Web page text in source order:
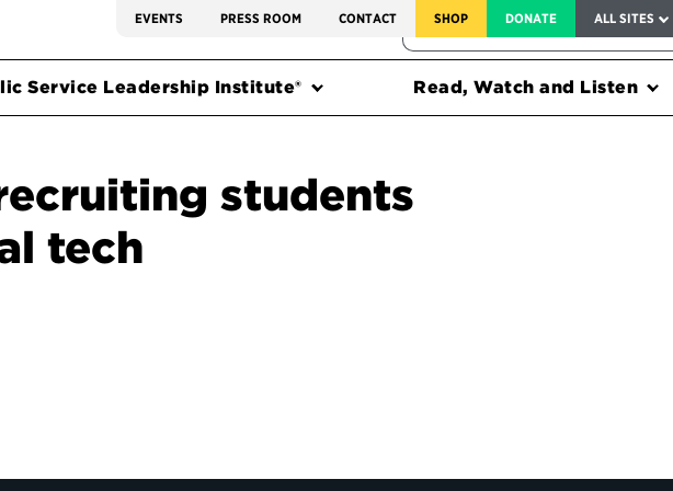
EVENTS PRESS ROOM CONTACT SHOP DONATE ALL SITES
FEDERAL HARMS TRACKER
Service Leadership Institute® Read, Watch and Listen
students
tech